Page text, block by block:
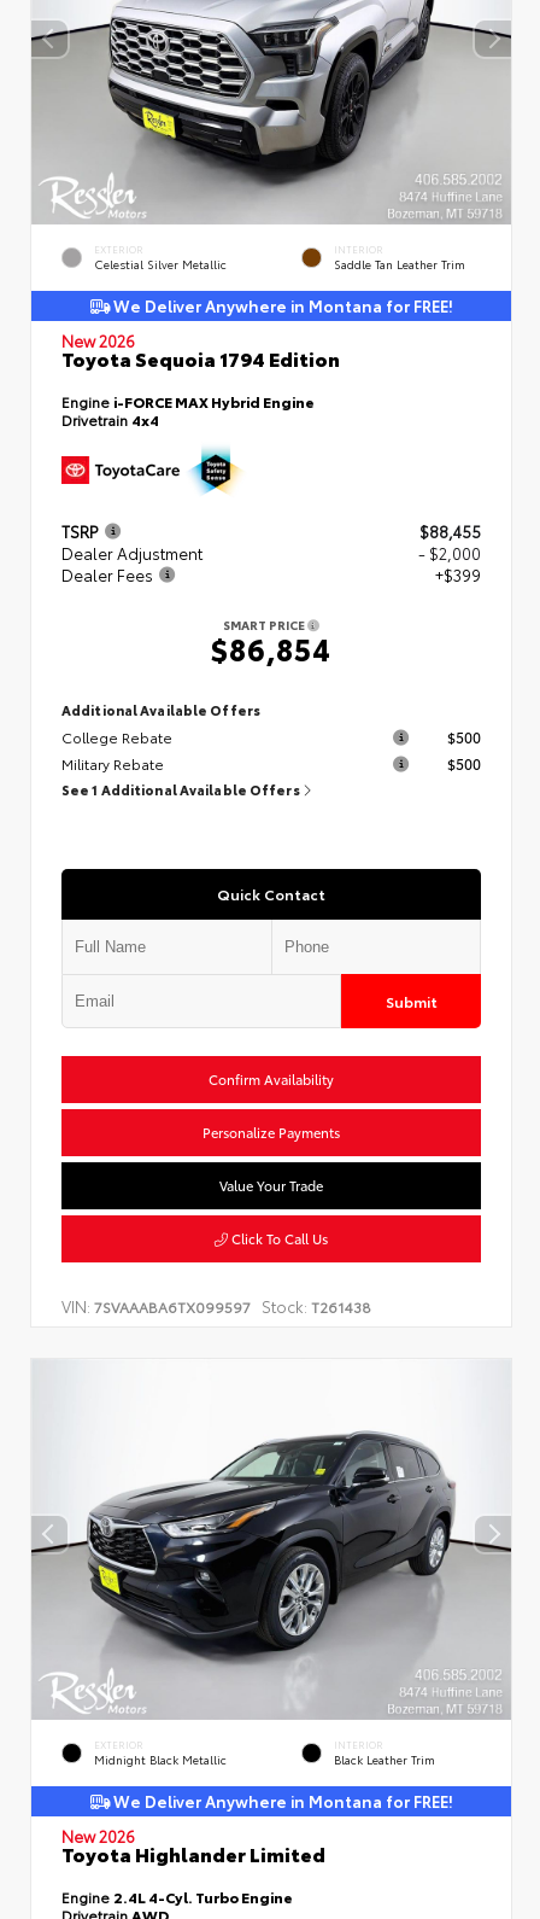
EXTERIOR
Celestial Silver Metallic
INTERIOR
Saddle Tan Leather Trim
We Deliver Anywhere in Montana for FREE!
New 2026
Toyota Sequoia 1794 Edition
Engine i-FORCE MAX Hybrid Engine
Drivetrain 4x4
TSRP
$88,455
Dealer Adjustment
- $2,000
Dealer Fees
+$399
SMART PRICE
$86,854
Additional Available Offers
College Rebate
$500
Military Rebate
$500
See 1 Additional Available Offers
Quick Contact
Submit
Confirm Availability
Personalize Payments
Value Your Trade
Click To Call Us
VIN: 7SVAAABA6TX099597 Stock: T261438
EXTERIOR
Midnight Black Metallic
INTERIOR
Black Leather Trim
We Deliver Anywhere in Montana for FREE!
New 2026
Toyota Highlander Limited
Engine 2.4L 4-Cyl. Turbo Engine
Drivetrain AWD